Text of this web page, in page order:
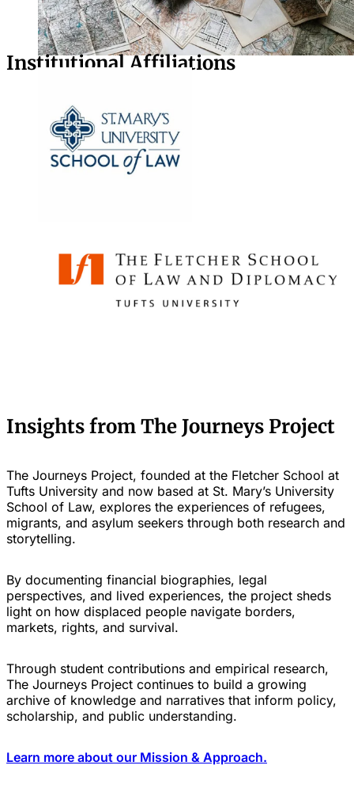
Institutional Affiliations
Insights from The Journeys Project
The Journeys Project, founded at the Fletcher School at
Tufts University and now based at St. Mary’s University
School of Law, explores the experiences of refugees,
migrants, and asylum seekers through both research and
storytelling.
By documenting financial biographies, legal
perspectives, and lived experiences, the project sheds
light on how displaced people navigate borders,
markets, rights, and survival.
Through student contributions and empirical research,
The Journeys Project continues to build a growing
archive of knowledge and narratives that inform policy,
scholarship, and public understanding.
Learn more about our Mission & Approach.